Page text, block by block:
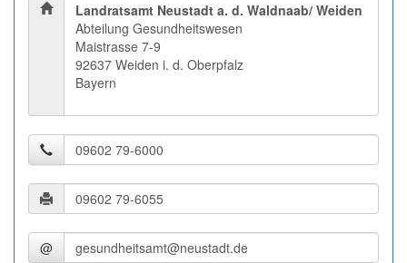
Landratsamt Neustadt a. d. Waldnaab/ Weiden
Abteilung Gesundheitswesen
Maistrasse 7-9
92637 Weiden i. d. Oberpfalz
Bayern
@